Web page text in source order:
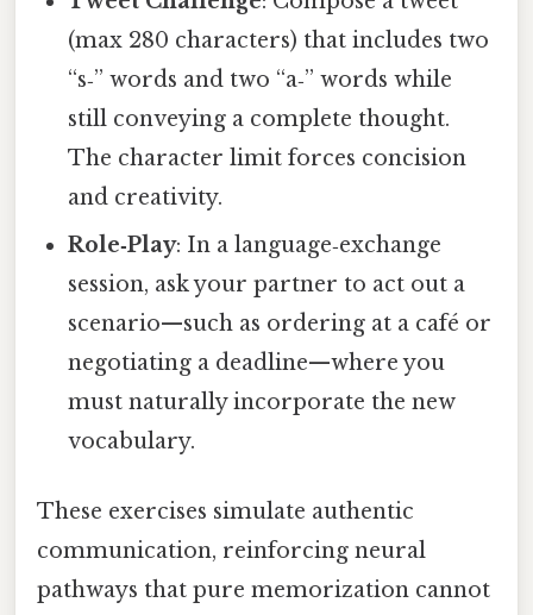
(max 280 characters) that includes two
“s‑” words and two “a‑” words while
still conveying a complete thought.
The character limit forces concision
and creativity.
Role‑Play: In a language‑exchange
session, ask your partner to act out a
scenario—such as ordering at a café or
negotiating a deadline—where you
must naturally incorporate the new
vocabulary.
These exercises simulate authentic
communication, reinforcing neural
pathways that pure memorization cannot